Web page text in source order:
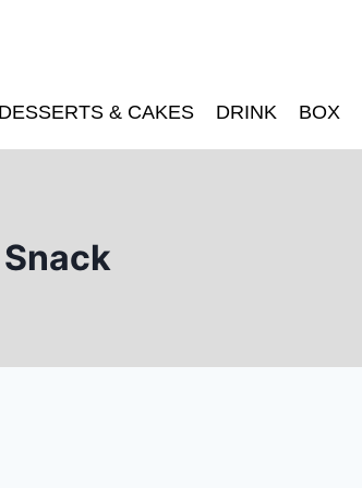
DESSERTS & CAKES DRINK BOX